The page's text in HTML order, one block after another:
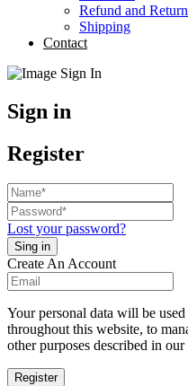
Refund and
Shipping
Contact
Sign in
Register
Lost your password?
Create An Account
Your personal data will be
throughout this website, to
other purposes described in our